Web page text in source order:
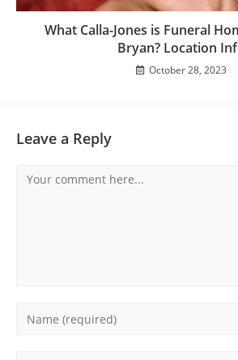
What Calla-Jones is Funeral
Bryan? Location
October 28, 2023
Leave a Reply
Comment
Enter